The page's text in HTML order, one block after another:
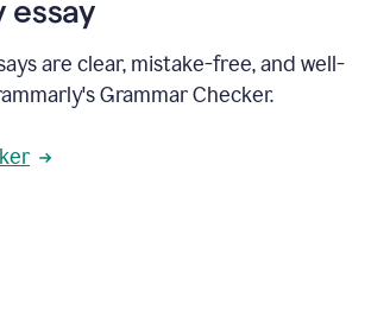
essay
are clear, mistake-free, and well-
Grammar Checker.